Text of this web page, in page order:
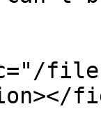
files/